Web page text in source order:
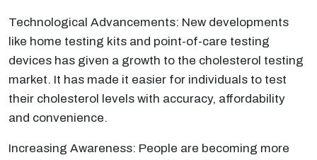
Technological Advancements: New developments
like home testing kits and point-of-care testing
devices has given a growth to the cholesterol testing
market. It has made it easier for individuals to test
their cholesterol levels with accuracy, affordability
and convenience.
Increasing Awareness: People are becoming more